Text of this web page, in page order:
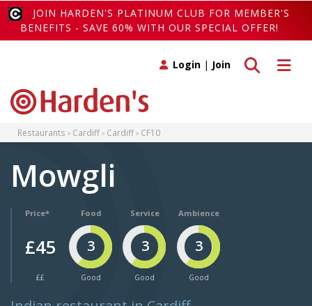
JOIN HARDEN'S PLATINUM CLUB FOR MEMBER'S
BENEFITS - SAVE 60% WITH OUR SPECIAL OFFER!
Toggle
Toggle search
Login | Join
Restaurants Cardiff Cardiff CF10
Mowgli
Price*
£45
££
Food
3
Good
Service
3
Good
Ambience
3
Good